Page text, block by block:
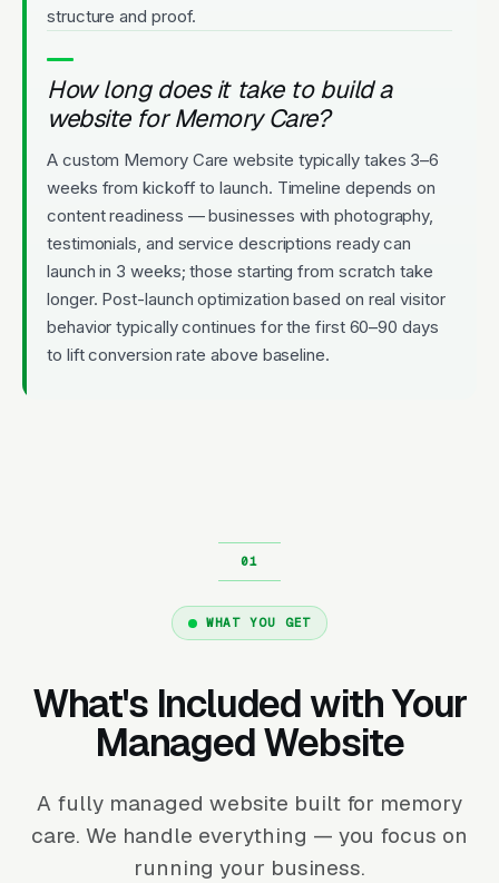
structure and proof.
How long does it take to build a
website for Memory Care?
A custom Memory Care website typically takes 3–6
weeks from kickoff to launch. Timeline depends on
content readiness — businesses with photography,
testimonials, and service descriptions ready can
launch in 3 weeks; those starting from scratch take
longer. Post-launch optimization based on real visitor
behavior typically continues for the first 60–90 days
to lift conversion rate above baseline.
WHAT YOU GET
What's Included with Your
Managed Website
A fully managed website built for memory
care. We handle everything — you focus on
running your business.